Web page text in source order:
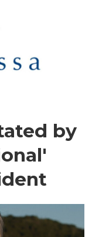
by